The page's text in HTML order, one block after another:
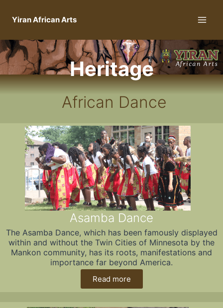
Yiran African Arts
Heritage
African Dance
Asamba Dance
The Asamba Dance, which has been famously displayed
within and without the Twin Cities of Minnesota by the
Mankon community, has its roots, manifestations and
importance far beyond America.
Read more